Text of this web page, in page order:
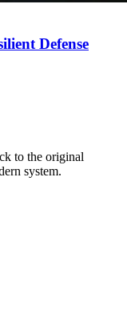
Defense
to the original
system.